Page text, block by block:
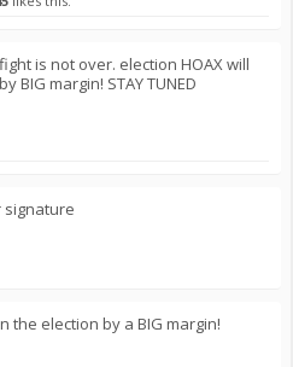
is not over. election HOAX will
BIG margin! STAY TUNED
signature
the election by a BIG margin!